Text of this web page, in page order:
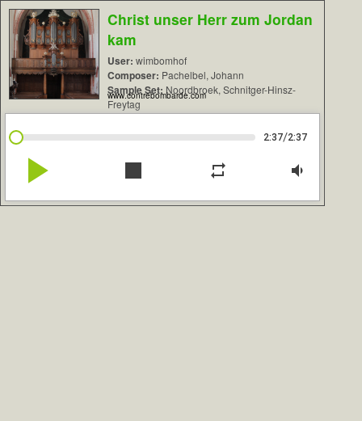
Christ unser Herr zum Jordan
kam
User: wimbomhof
Composer: Pachelbel, Johann
Sample Set: Noordbroek, Schnitger-Hinsz-
Freytag
www.contrebombarde.com
2:37/2:37
play_arrow stop repeat volume_down